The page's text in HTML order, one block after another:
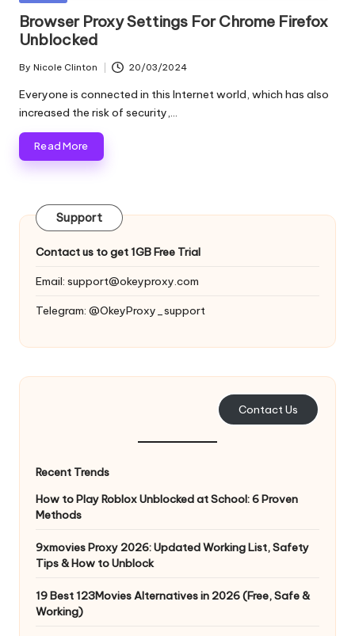
o
xi
e
s
F
o
Y
v
e
N
and
more.
Browser Proxy Settings For Chrome Firefox
Unblocked
Posted
by
By Nicole Clinton 20/03/2024
Everyone is connected in this Internet world, which has also
increased the risk of security,…
Read More
Support
Contact us to get 1GB Free Trial
Email: support@okeyproxy.com
Telegram: @OkeyProxy_support
Contact Us
Recent Trends
How to Play Roblox Unblocked at School: 6 Proven
Methods
9xmovies Proxy 2026: Updated Working List, Safety
Tips & How to Unblock
19 Best 123Movies Alternatives in 2026 (Free, Safe &
Working)